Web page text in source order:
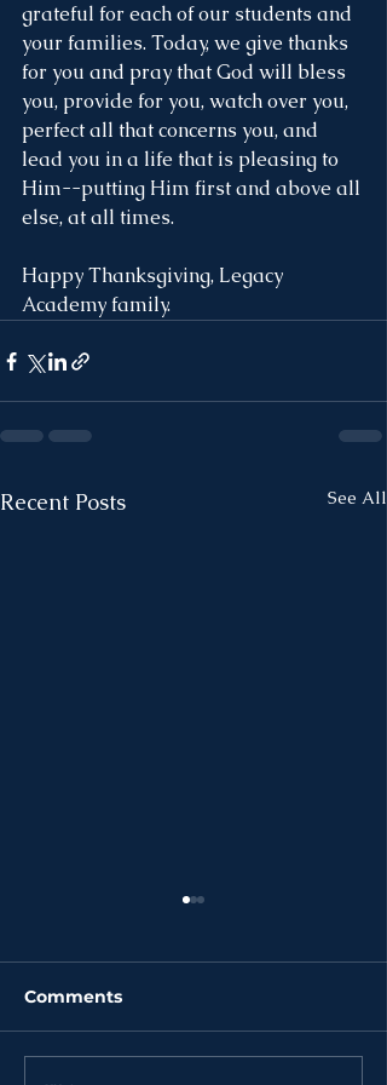
grateful for each of our students and
your families. Today, we give thanks
for you and pray that God will bless
you, provide for you, watch over you,
perfect all that concerns you, and
lead you in a life that is pleasing to
Him--putting Him first and above all
else, at all times.
Happy Thanksgiving, Legacy
Academy family.
Recent Posts See All
Comments